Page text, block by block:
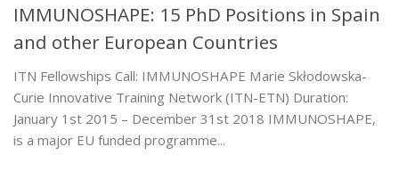
IMMUNOSHAPE: 15 PhD Positions in Spain
and other European Countries
ITN Fellowships Call: IMMUNOSHAPE Marie Skłodowska-
Curie Innovative Training Network (ITN-ETN) Duration:
January 1st 2015 – December 31st 2018 IMMUNOSHAPE,
is a major EU funded programme...